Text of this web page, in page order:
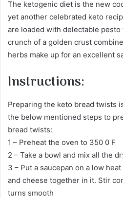
The ketogenic diet is the new
yet another celebrated keto
are loaded with delectable
crunch of a golden crust
herbs make up for an excellent
Instructions:
Preparing the keto bread twists
the below mentioned steps to
bread twists:
1 – Preheat the oven to 350 0 F
2 – Take a bowl and mix all the
3 – Put a saucepan on a low
and cheese together in it. Stir
turns smooth